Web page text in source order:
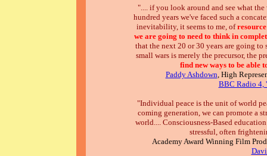
".... if you look around and see what
hundred years we've faced such a
inevitability, it seems to me, of
we are going to need to think in
that the next 20 or 30 years are going
small wars is merely the precursor, the
find new ways to be able
Paddy Ashdown, High
BBC Radio 4,
"Individual peace is the unit of world
coming generation, we can promote a
world.... Consciousness-Based
stressful, often
Academy Award Winning Film